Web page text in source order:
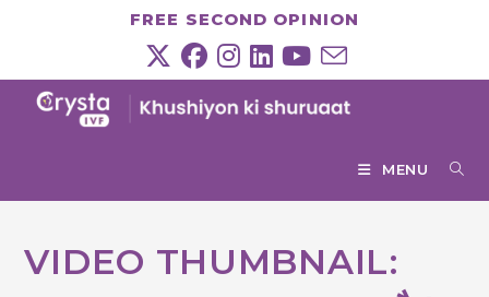
FREE SECOND OPINION
MENU
VIDEO THUMBNAIL: